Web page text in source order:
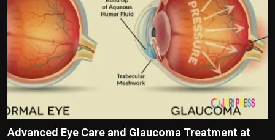
Advanced Eye Care and Glaucoma Treatment at